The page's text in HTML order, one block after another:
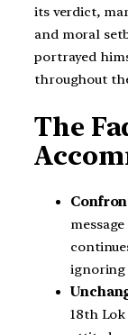
its verdict,
and moral
portrayed
throughout
The
ignoring
18th